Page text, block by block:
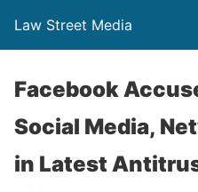
Law Street Media
Facebook
Social Media,
in Latest